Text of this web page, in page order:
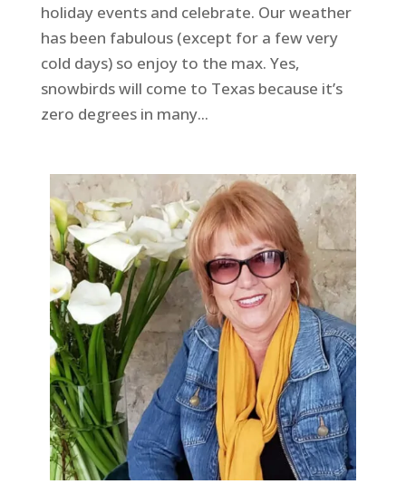
holiday events and celebrate. Our weather
has been fabulous (except for a few very
cold days) so enjoy to the max. Yes,
snowbirds will come to Texas because it’s
zero degrees in many...